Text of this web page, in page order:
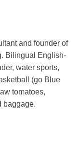
and founder of
Bilingual English-
water sports,
(go Blue
tomatoes,
baggage.